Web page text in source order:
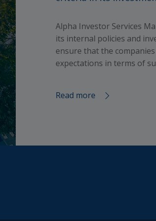
Alpha Investor Services
its internal policies and
ensure that the
expectations in terms of
Read more
all investments involve risks and
relevant information about the
that the value of investments and the
well as up and that you may not get
and that past performance is not a
that any past performance figures
performance.
Services Management will not collect
your name, address, telephone
you voluntary choose to provide us
survey or some other means),
at the date of publication.